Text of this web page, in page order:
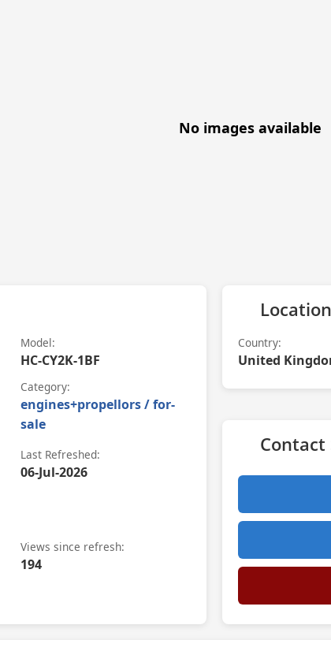
No images available
Model:
HC-CY2K-1BF
Category:
engines+propellors / for-
sale
Last Refreshed:
06-Jul-2026
Views since refresh:
194
Location
Country:
United
Contact